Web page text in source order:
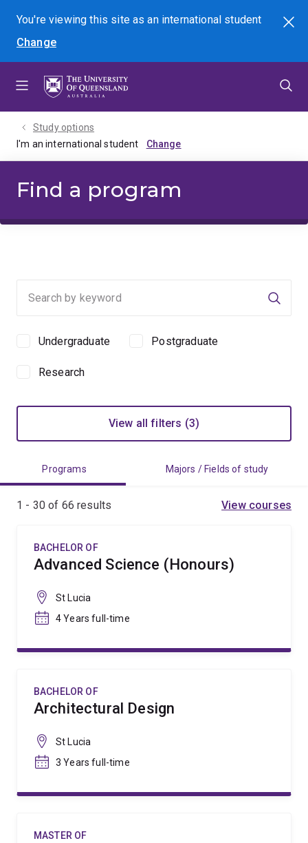
menu
content
footer
You're viewing this site asan international student
Change
Search
Study options
I'm an international student
Find a program
Study
level
Undergraduate Postgraduate
Research
View all filters (3)
Programs Majors / Fields of study
View courses
1 - 30 of 66 results
BACHELOR OF
Advanced Science (Honours)
St Lucia
4 Years full-time
BACHELOR OF
Architectural Design
St Lucia
3 Years full-time
MASTER OF